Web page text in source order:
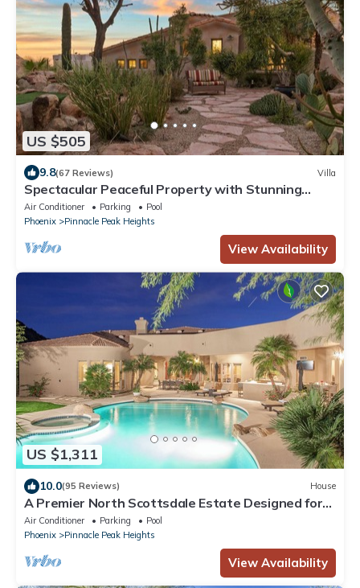
US $505
9.8(67 Reviews) Villa
Spectacular Peaceful Property with Stunning
Panoramic Views!
Air Conditioner Parking
Pool
Phoenix
Pinnacle Peak Heights
View Availability
US $1,311
10.0(95 Reviews) House
A Premier North Scottsdale Estate Designed for
Entertaining
Air Conditioner Parking
Pool
Phoenix
Pinnacle Peak Heights
View Availability